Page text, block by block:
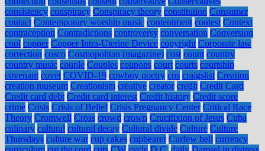
consistency conspiracy Conspiracy theory constitution Consumer
contact Contemporary worship music contentment contest Context
contraception Contradictions controversy conversation Conversion
cool copper Copper Intra-Uterine Device copyright Corporate law
correction cosco Cosmopolitan (magazine) cost count country
country music couple Couples coupons court courts courtship
covenant covet COVID-19 cowboy poetry cps craigslist Creation
creation museum Creationism creative creator credit Credit Card
Credit card debt Credit card interest Credit history Credit score
crime Crisis Crisis of Belief Crisis Pregnancy Center Critical Race
Theory Cromwell Cross crowd crown Crucifixion of Jesus Cuba
culinary cultural cultural decay Cultural divide Culture Culture
Thursdays culture war cup cakes cupbearer Curfew bell currency